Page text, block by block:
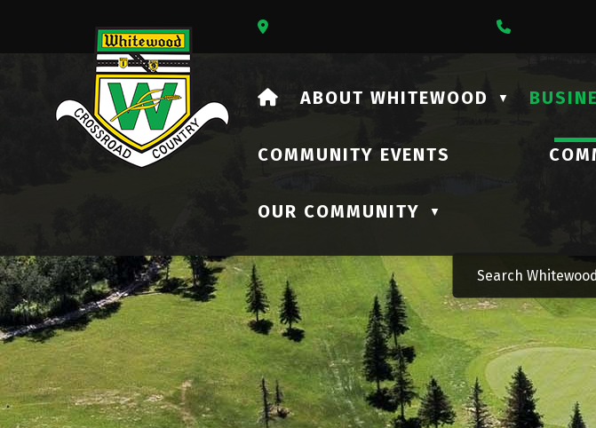
Our Address Is 731 Lalonde Street
HOME
ABOUT WHITEWOOD ▼
COMMUNITY EVENTS
OUR COMMUNITY ▼